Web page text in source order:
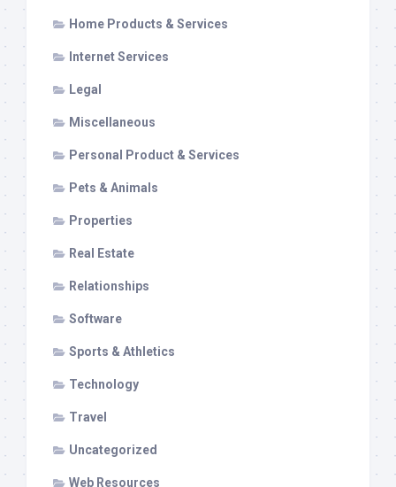
Home Products & Services
Internet Services
Legal
Miscellaneous
Personal Product & Services
Pets & Animals
Properties
Real Estate
Relationships
Software
Sports & Athletics
Technology
Travel
Uncategorized
Web Resources